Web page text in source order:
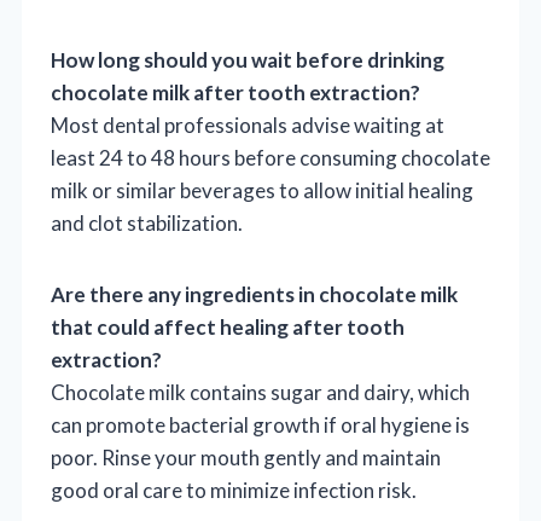
How long should you wait before drinking
chocolate milk after tooth extraction?
Most dental professionals advise waiting at
least 24 to 48 hours before consuming chocolate
milk or similar beverages to allow initial healing
and clot stabilization.
Are there any ingredients in chocolate milk
that could affect healing after tooth
extraction?
Chocolate milk contains sugar and dairy, which
can promote bacterial growth if oral hygiene is
poor. Rinse your mouth gently and maintain
good oral care to minimize infection risk.